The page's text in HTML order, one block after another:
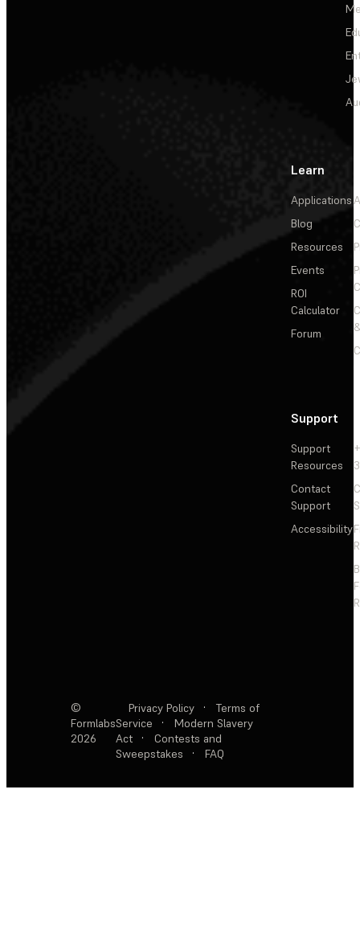
Learn
Applications
Blog
Resources
Events
ROI
Calculator
Forum
Support
Support
Resources
Contact
Support
Accessibility
©
Formlabs
2026
Privacy Policy ·
Terms of
Service
·
Modern Slavery
Act
·
Contests and
Sweepstakes
· FAQ